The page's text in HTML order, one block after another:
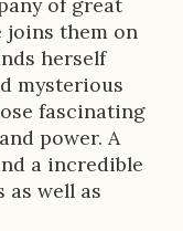
joins them on
herself
mysterious
fascinating
power. A
a incredible
as well as